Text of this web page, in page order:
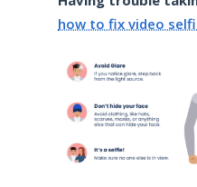
how to fix video